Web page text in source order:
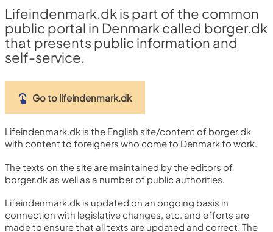
Lifeindenmark.dk is part of the common
public portal in Denmark called borger.dk
that presents public information and
self-service.
Go to lifeindenmark.dk
Lifeindenmark.dk is the English site/content of borger.dk
with content to foreigners who come to Denmark to work.
The texts on the site are maintained by the editors of
borger.dk as well as a number of public authorities.
Lifeindenmark.dk is updated on an ongoing basis in
connection with legislative changes, etc. and efforts are
made to ensure that all texts are updated and correct. The